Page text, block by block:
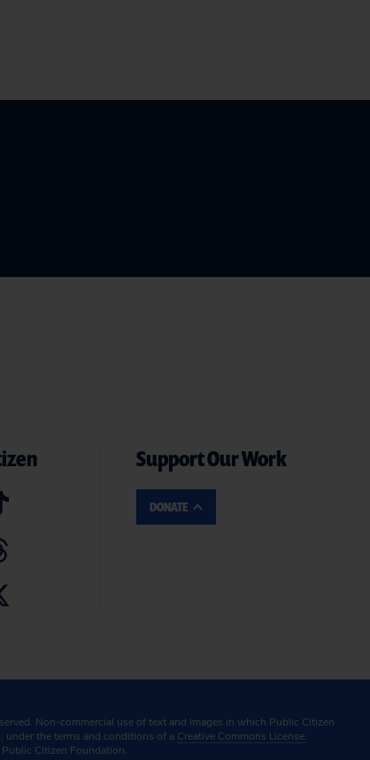
Support Our Work
DONATE
Non-commercial use of text and images in which Public Citizen
the terms and conditions of a Creative Commons License.
Citizen Foundation.